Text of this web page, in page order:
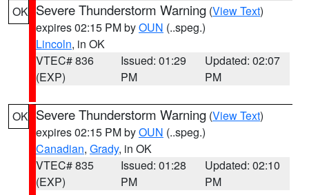
OK Severe Thunderstorm Warning (View Text)
expires 02:15 PM byOUN (..speg.)
Lincoln, in OK
VTEC# 836
(EXP)
Issued: 01:29
PM
Updated: 02:07
PM
OK Severe Thunderstorm Warning (View Text)
expires 02:15 PM byOUN (..speg.)
Canadian, Grady, in OK
VTEC# 835
(EXP)
Issued: 01:28
PM
Updated: 02:10
PM